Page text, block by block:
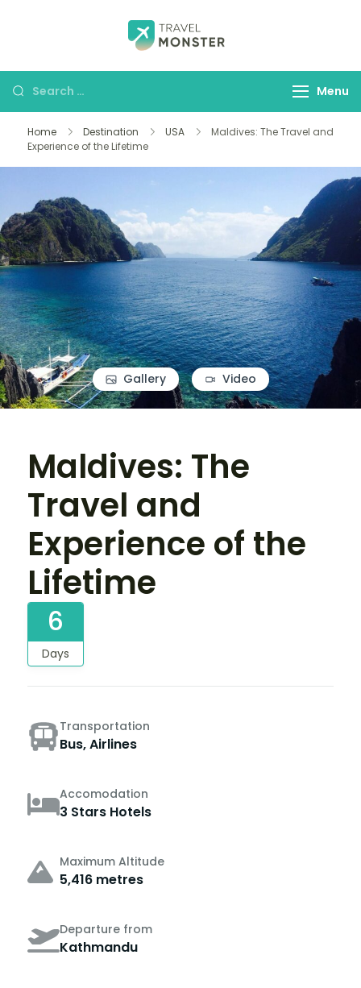
Menu
Home Destination USA
Maldives: The Travel and
Experience of the Lifetime
Gallery Video
Maldives: The
Travel and
Experience of the
Lifetime
6
Days
Transportation
Bus, Airlines
Accomodation
3 Stars Hotels
Maximum Altitude
5,416 metres
Departure from
Kathmandu